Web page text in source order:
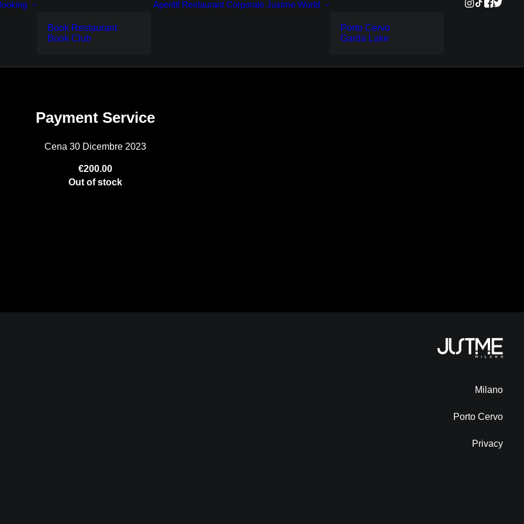
Book Restaurant
Book Club
Aperitif Restaurant Corporate Justme World
Porto Cervo
Garda Lake
Payment Service
Cena 30 Dicembre 2023
€200.00
Out of stock
Milano
Porto Cervo
Privacy